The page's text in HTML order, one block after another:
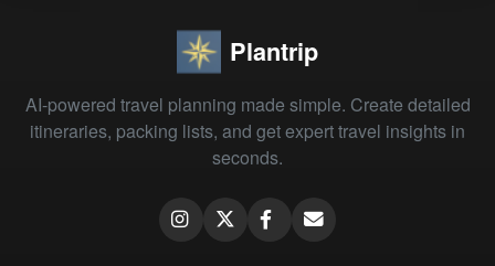
Plantrip
AI-powered travel planning made simple. Create detailed
itineraries, packing lists, and get expert travel insights in
seconds.